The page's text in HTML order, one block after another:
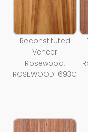
Reconstituted
Veneer
Rosewood,
ROSEWOOD-693C